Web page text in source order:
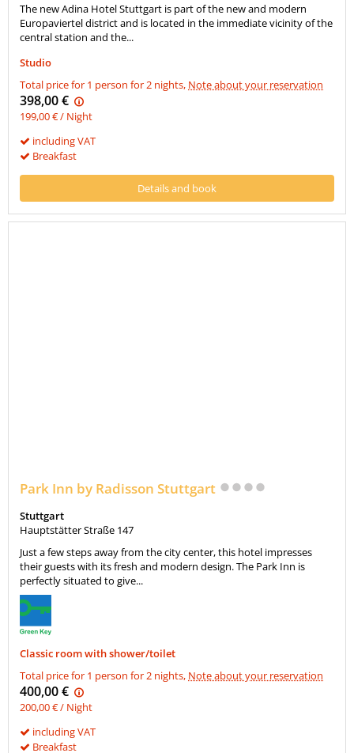
The new Adina Hotel Stuttgart is part of the new and modern
Europaviertel district and is located in the immediate vicinity of the
central station and the...
Studio
Total price for 1 person for 2 nights, Note about your reservation
398,00 €
199,00 € / Night
including VAT
Breakfast
Details and book
Park Inn by Radisson Stuttgart
Stuttgart
Hauptstätter Straße 147
Just a few steps away from the city center, this hotel impresses
their guests with its fresh and modern design. The Park Inn is
perfectly situated to give...
Classic room with shower/toilet
Total price for 1 person for 2 nights, Note about your reservation
400,00 €
200,00 € / Night
including VAT
Breakfast